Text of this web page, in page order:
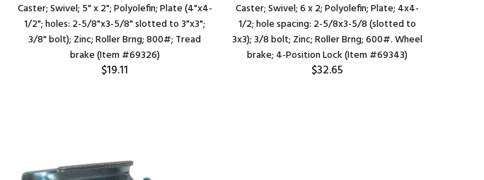
Caster; Swivel; 5" x 2"; Polyolefin; Plate (4"x4-
1/2"; holes: 2-5/8"x3-5/8" slotted to 3"x3";
3/8" bolt); Zinc; Roller Brng; 800#; Tread
brake (Item #69326)
$19.11
Caster; Swivel; 6 x 2; Polyolefin; Plate; 4x4-
1/2; hole spacing: 2-5/8x3-5/8 (slotted to
3x3); 3/8 bolt; Zinc; Roller Brng; 600#. Wheel
brake; 4-Position Lock (Item #69343)
$32.65